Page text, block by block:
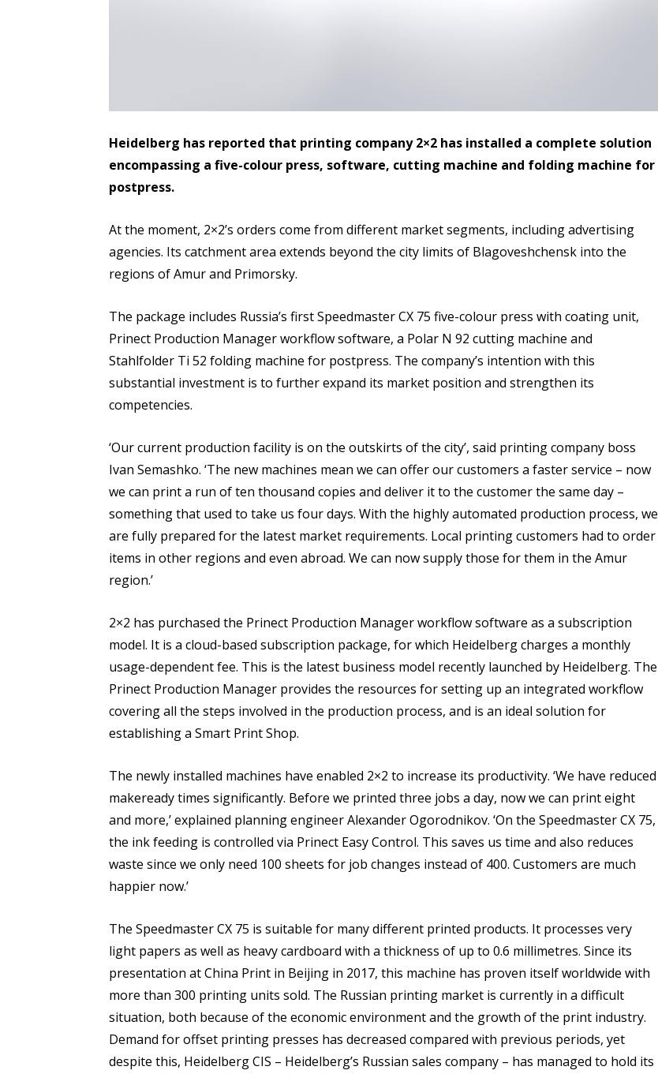
Heidelberg has reported that printing company 2×2 has installed a complete solution
encompassing a five-colour press, software, cutting machine and folding machine for
postpress.
At the moment, 2×2’s orders come from different market segments, including advertising
agencies. Its catchment area extends beyond the city limits of Blagoveshchensk into the
regions of Amur and Primorsky.
The package includes Russia’s first Speedmaster CX 75 five-colour press with coating unit,
Prinect Production Manager workflow software, a Polar N 92 cutting machine and
Stahlfolder Ti 52 folding machine for postpress. The company’s intention with this
substantial investment is to further expand its market position and strengthen its
competencies.
‘Our current production facility is on the outskirts of the city’, said printing company boss
Ivan Semashko. ‘The new machines mean we can offer our customers a faster service – now
we can print a run of ten thousand copies and deliver it to the customer the same day –
something that used to take us four days. With the highly automated production process, we
are fully prepared for the latest market requirements. Local printing customers had to order
items in other regions and even abroad. We can now supply those for them in the Amur
region.’
2×2 has purchased the Prinect Production Manager workflow software as a subscription
model. It is a cloud-based subscription package, for which Heidelberg charges a monthly
usage-dependent fee. This is the latest business model recently launched by Heidelberg. The
Prinect Production Manager provides the resources for setting up an integrated workflow
covering all the steps involved in the production process, and is an ideal solution for
establishing a Smart Print Shop.
The newly installed machines have enabled 2×2 to increase its productivity. ‘We have reduced
makeready times significantly. Before we printed three jobs a day, now we can print eight
and more,’ explained planning engineer Alexander Ogorodnikov. ‘On the Speedmaster CX 75,
the ink feeding is controlled via Prinect Easy Control. This saves us time and also reduces
waste since we only need 100 sheets for job changes instead of 400. Customers are much
happier now.’
The Speedmaster CX 75 is suitable for many different printed products. It processes very
light papers as well as heavy cardboard with a thickness of up to 0.6 millimetres. Since its
presentation at China Print in Beijing in 2017, this machine has proven itself worldwide with
more than 300 printing units sold. The Russian printing market is currently in a difficult
situation, both because of the economic environment and the growth of the print industry.
Demand for offset printing presses has decreased compared with previous periods, yet
despite this, Heidelberg CIS – Heidelberg’s Russian sales company – has managed to hold its